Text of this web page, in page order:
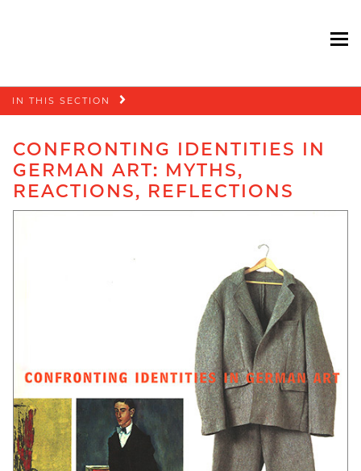
Skip
navigation
IN THIS SECTION
CONFRONTING IDENTITIES IN
GERMAN ART: MYTHS,
REACTIONS, REFLECTIONS